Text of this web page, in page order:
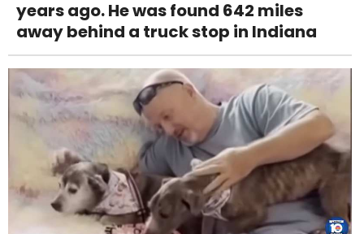
years ago. He was found 642 miles
away behind a truck stop in Indiana